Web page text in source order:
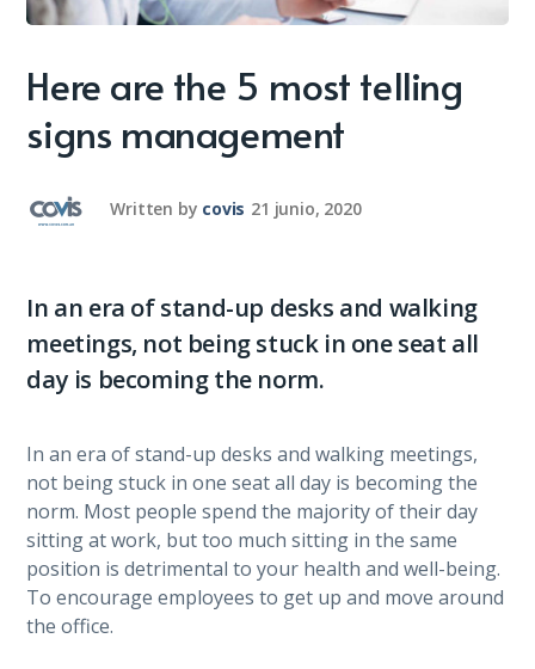
Here are the 5 most telling
signs management
Written by covis 21 junio, 2020
In an era of stand-up desks and walking
meetings, not being stuck in one seat all
day is becoming the norm.
In an era of stand-up desks and walking meetings,
not being stuck in one seat all day is becoming the
norm. Most people spend the majority of their day
sitting at work, but too much sitting in the same
position is detrimental to your health and well-being.
To encourage employees to get up and move around
the office.